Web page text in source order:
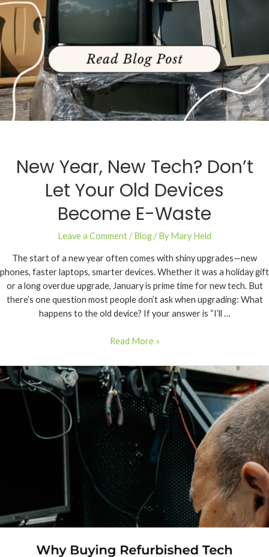
New Year, New Tech? Don’t
Let Your Old Devices
Become E-Waste
Leave a Comment/Blog/ ByMary Held
The start of a new year often comes with shiny upgrades—new
phones, faster laptops, smarter devices. Whether it was a holiday gift
or a long overdue upgrade, January is prime time for new tech. But
there’s one question most people don’t ask when upgrading: What
happens to the old device? If your answer is “I’ll …
Read More »